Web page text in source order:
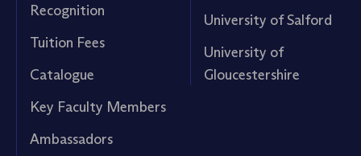
Recognition
Tuition Fees
Catalogue
Key Faculty Members
Ambassadors
University of Salford
University of
Gloucestershire